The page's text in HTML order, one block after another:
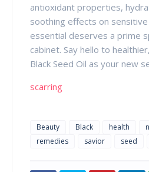
antioxidant properties,
soothing effects on
essential deserves a prime
cabinet. Say hello to
Black Seed Oil as your new
scarring
Beauty Black health
remedies
savior seed